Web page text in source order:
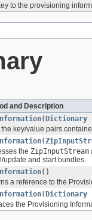
to the provisioning
and Description
( Dictionary
the key/value pairs
(
the ZipInputStream
update and start bundles.
()
a reference to the
( Dictionary
the Provisioning